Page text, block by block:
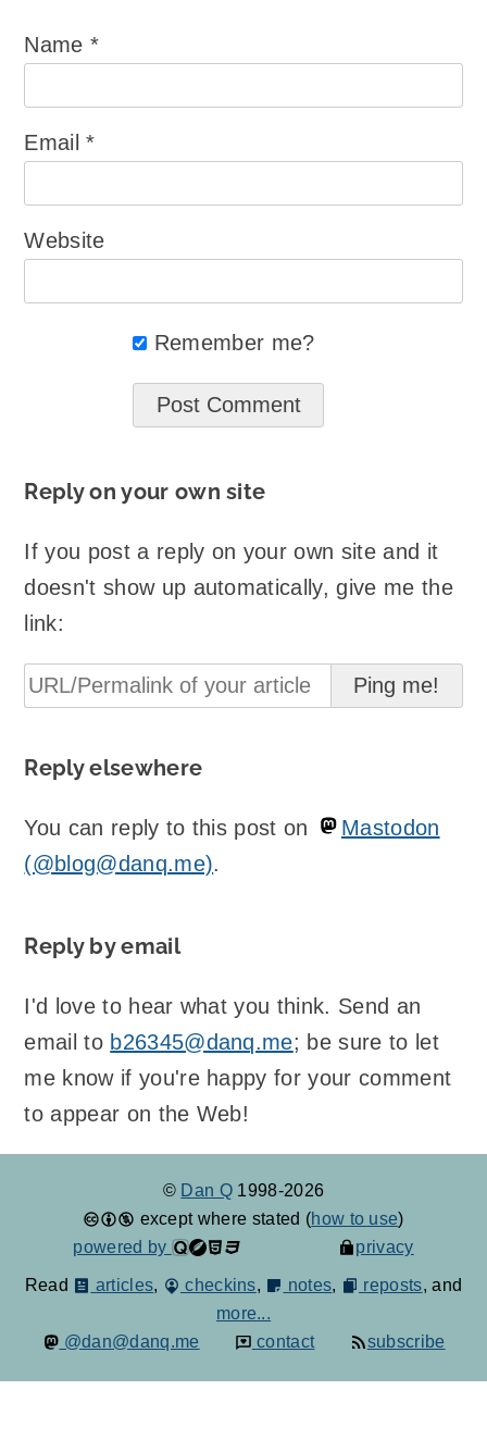
Name*
Email*
Website
Remember me?
Reply on your own site
If you post a reply on your own site and it
doesn't show up automatically, give me the
link:
Reply elsewhere
You can reply to this post on
Mastodon
(@blog@danq.me).
Reply by email
I'd love to hear what you think. Send an
email to b26345@danq.me; be sure to let
me know if you're happy for your comment
to appear on the Web!
© Dan Q 1998-2026
except where stated (how to use)
powered by
privacy
Read articles, checkins, notes, reposts, and
more...
@dan@danq.me
contact subscribe